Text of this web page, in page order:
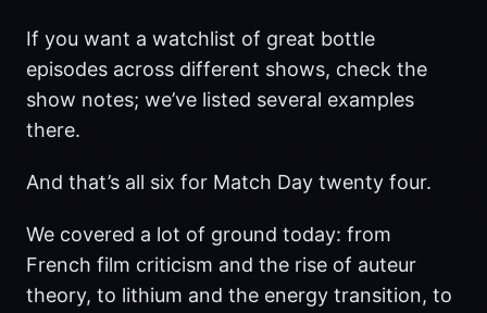
If you want a watchlist of great bottle
episodes across different shows, check the
show notes; we’ve listed several examples
there.
And that’s all six for Match Day twenty four.
We covered a lot of ground today: from
French film criticism and the rise of auteur
theory, to lithium and the energy transition, to